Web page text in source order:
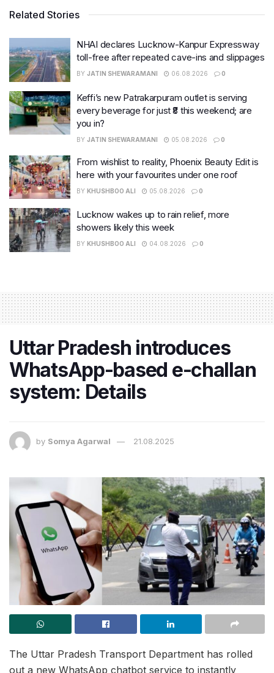
Related Stories
NHAI declares Lucknow-Kanpur Expressway
toll-free after repeated cave-ins and slippages
BY JATIN SHEWARAMANI 06.08.2026 0
Keffi’s new Patrakarpuram outlet is serving
every beverage for just ₹8 this weekend; are
you in?
BY JATIN SHEWARAMANI 05.08.2026 0
From wishlist to reality, Phoenix Beauty Edit is
here with your favourites under one roof
BY KHUSHBOO ALI 05.08.2026 0
Lucknow wakes up to rain relief, more
showers likely this week
BY KHUSHBOO ALI 04.08.2026 0
Uttar Pradesh introduces
WhatsApp-based e-challan
system: Details
by Somya Agarwal 21.08.2025
The Uttar Pradesh Transport Department has rolled
out a new WhatsApp chatbot service to instantly